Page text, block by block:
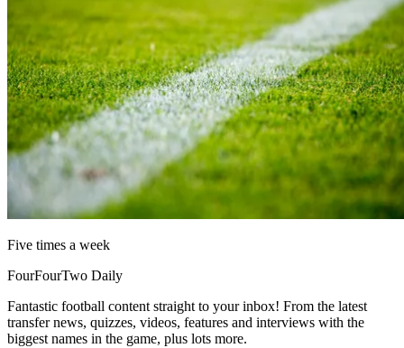
Five times a week
FourFourTwo Daily
Fantastic football content straight to your inbox! From the latest
transfer news, quizzes, videos, features and interviews with the
biggest names in the game, plus lots more.